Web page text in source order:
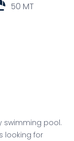
50 MT
swimming pool.
looking for